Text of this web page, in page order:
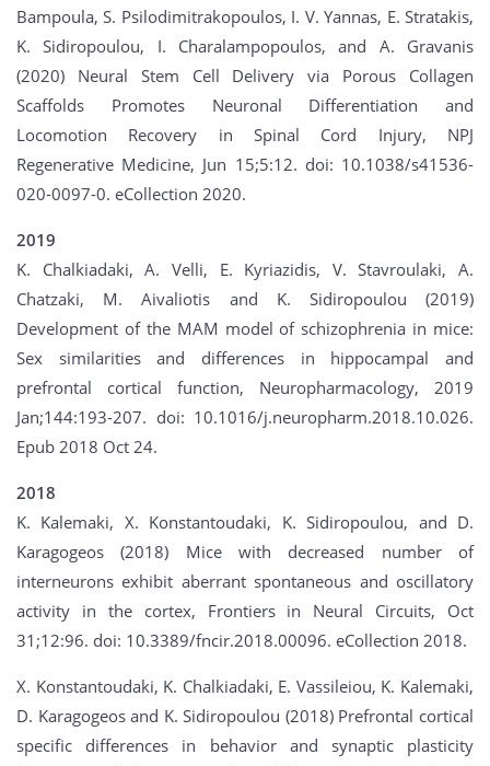
Bampoula, S. Psilodimitrakopoulos, I. V. Yannas, E. Stratakis,
K. Sidiropoulou, I. Charalampopoulos, and A. Gravanis
(2020) Neural Stem Cell Delivery via Porous Collagen
Scaffolds Promotes Neuronal Differentiation and
Locomotion Recovery in Spinal Cord Injury, NPJ
Regenerative Medicine, Jun 15;5:12. doi: 10.1038/s41536-
020-0097-0. eCollection 2020.
2019
K. Chalkiadaki, A. Velli, E. Kyriazidis, V. Stavroulaki, A.
Chatzaki, M. Aivaliotis and K. Sidiropoulou (2019)
Development of the MAM model of schizophrenia in mice:
Sex similarities and differences in hippocampal and
prefrontal cortical function, Neuropharmacology, 2019
Jan;144:193-207. doi: 10.1016/j.neuropharm.2018.10.026.
Epub 2018 Oct 24.
2018
K. Kalemaki, X. Konstantoudaki, K. Sidiropoulou, and D.
Karagogeos (2018) Mice with decreased number of
interneurons exhibit aberrant spontaneous and oscillatory
activity in the cortex, Frontiers in Neural Circuits, Oct
31;12:96. doi: 10.3389/fncir.2018.00096. eCollection 2018.
X. Konstantoudaki, K. Chalkiadaki, E. Vassileiou, K. Kalemaki,
D. Karagogeos and K. Sidiropoulou (2018) Prefrontal cortical
specific differences in behavior and synaptic plasticity